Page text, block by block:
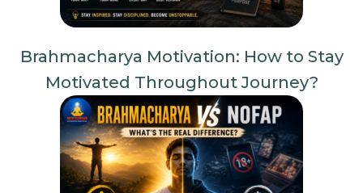
Brahmacharya Motivation: How to Stay
Motivated Throughout Journey?